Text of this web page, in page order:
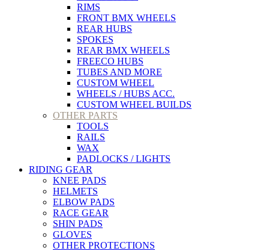
RIMS
FRONT BMX WHEELS
REAR HUBS
SPOKES
REAR BMX WHEELS
FREECO HUBS
TUBES AND MORE
CUSTOM WHEEL
WHEELS / HUBS ACC.
CUSTOM WHEEL BUILDS
OTHER PARTS
TOOLS
RAILS
WAX
PADLOCKS / LIGHTS
RIDING GEAR
KNEE PADS
HELMETS
ELBOW PADS
RACE GEAR
SHIN PADS
GLOVES
OTHER PROTECTIONS